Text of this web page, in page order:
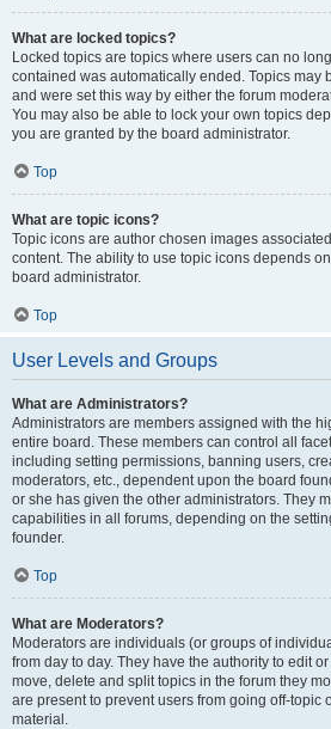
What are locked topics?
Locked topics are topics where users can no
contained was automatically ended. Topics may
and were set this way by either the forum
You may also be able to lock your own topics
you are granted by the board administrator.
Top
What are topic icons?
Topic icons are author chosen images
content. The ability to use topic icons depends
board administrator.
Top
User Levels and Groups
What are Administrators?
Administrators are members assigned with the
entire board. These members can control all
including setting permissions, banning users,
moderators, etc., dependent upon the board
or she has given the other administrators. They
capabilities in all forums, depending on the
founder.
Top
What are Moderators?
Moderators are individuals (or groups of
from day to day. They have the authority to edit
move, delete and split topics in the forum they
are present to prevent users from going off-topic
material.